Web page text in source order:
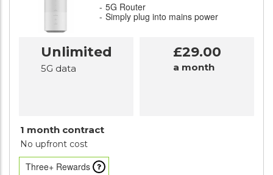
5G Router
Simply plug into mains power
1 month contract
No upfront cost
Unlimited
5G data
£29.00
a month
Three+ Rewards